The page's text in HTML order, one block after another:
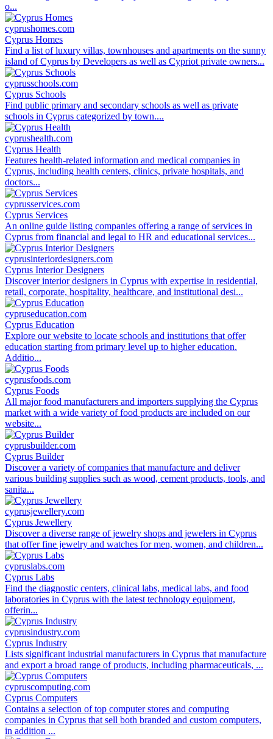
o...
cyprushomes.com
Cyprus Homes
Find a list of luxury villas, townhouses and apartments on the sunny
island of Cyprus by Developers as well as Cypriot private owners...
cyprusschools.com
Cyprus Schools
Find public primary and secondary schools as well as private
schools in Cyprus categorized by town....
cyprushealth.com
Cyprus Health
Features health-related information and medical companies in
Cyprus, including health centers, clinics, private hospitals, and
doctors...
cyprusservices.com
Cyprus Services
An online guide listing companies offering a range of services in
Cyprus from financial and legal to HR and educational services...
cyprusinteriordesigners.com
Cyprus Interior Designers
Discover interior designers in Cyprus with expertise in residential,
retail, corporate, hospitality, healthcare, and institutional desi...
cypruseducation.com
Cyprus Education
Explore our website to locate schools and institutions that offer
education starting from primary level up to higher education.
Additio...
cyprusfoods.com
Cyprus Foods
All major food manufacturers and importers supplying the Cyprus
market with a wide variety of food products are included on our
website...
cyprusbuilder.com
Cyprus Builder
Discover a variety of companies that manufacture and deliver
various building supplies such as wood, cement products, tools, and
sanita...
cyprusjewellery.com
Cyprus Jewellery
Discover a diverse range of jewelry shops and jewelers in Cyprus
that offer fine jewelry and watches for men, women, and children...
cypruslabs.com
Cyprus Labs
Find the diagnostic centers, clinical labs, medical labs, and food
laboratories in Cyprus with the latest technology equipment,
offerin...
cyprusindustry.com
Cyprus Industry
Lists significant industrial manufacturers in Cyprus that manufacture
and export a broad range of products, including pharmaceuticals, ...
cypruscomputing.com
Cyprus Computers
Contains a selection of top computer stores and computing
companies in Cyprus that sell both branded and custom computers,
in addition ...